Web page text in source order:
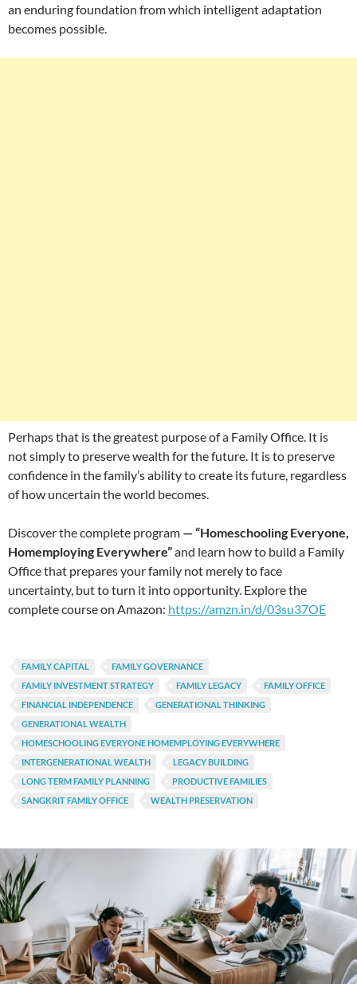
an enduring foundation from which intelligent adaptation
becomes possible.
Perhaps that is the greatest purpose of a Family Office. It is
not simply to preserve wealth for the future. It is to preserve
confidence in the family’s ability to create its future, regardless
of how uncertain the world becomes.
Discover the complete program — “Homeschooling Everyone,
Homemploying Everywhere”and learn how to build a Family
Office that prepares your family not merely to face
uncertainty, but to turn it into opportunity. Explore the
complete course on Amazon: https://amzn.in/d/03su37OE
FAMILY CAPITAL
FAMILY GOVERNANCE
FAMILY INVESTMENT STRATEGY
FAMILY LEGACY
FAMILY OFFICE
FINANCIAL INDEPENDENCE
GENERATIONAL THINKING
GENERATIONAL WEALTH
HOMESCHOOLING EVERYONE HOMEMPLOYING EVERYWHERE
INTERGENERATIONAL WEALTH
LEGACY BUILDING
LONG TERM FAMILY PLANNING
PRODUCTIVE FAMILIES
SANGKRIT FAMILY OFFICE
WEALTH PRESERVATION